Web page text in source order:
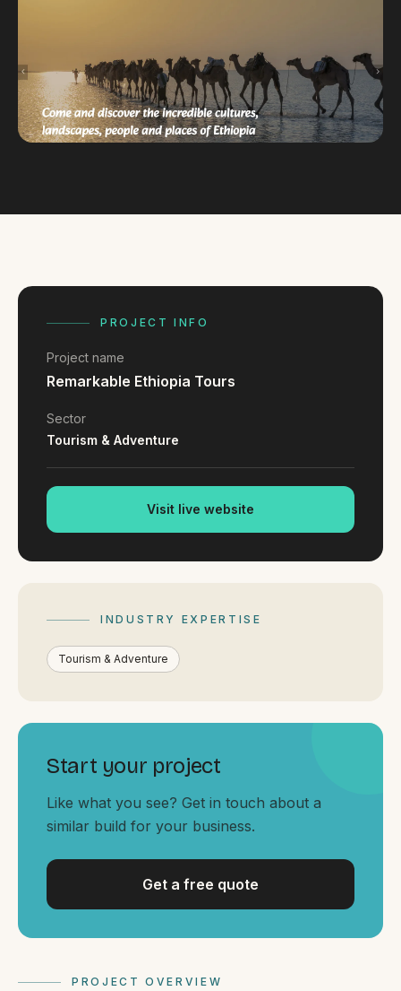
About
Why choose us
contact@gippslandwebsites.com.au
0419 169 550
MON - FRI 8:30am - 4:30pm
WHERE
Serving all of Gippsland and Victoria.
ACROSS THE BORDER
South Coast Websites
Our sister brand serving the NSW South Coast
PROJECT OVERVIEW
PROJECT INFO
Project name
Remarkable Ethiopia Tours
Sector
Tourism & Adventure
Visit live website
INDUSTRY EXPERTISE
Tourism & Adventure
Start your project
Like what you see? Get in touch about a
similar build for your business.
Get a free quote